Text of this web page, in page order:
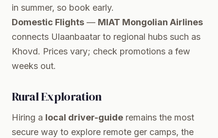
in summer, so book early.
Domestic Flights — MIAT Mongolian Airlines
connects Ulaanbaatar to regional hubs such as
Khovd. Prices vary; check promotions a few
weeks out.
Rural Exploration
Hiring a local driver-guide remains the most
secure way to explore remote ger camps, the